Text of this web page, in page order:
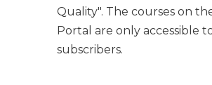
Quality". The courses on
Portal are only accessible
subscribers.